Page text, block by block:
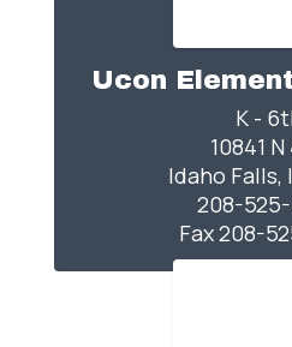
Ucon
K -
10841 N
Idaho Falls,
208-
Fax 208-